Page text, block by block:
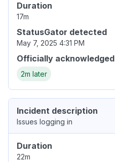
Duration
17m
StatusGator detected
May 7, 2025 4:31 PM
Officially acknowledged
2m later
Incident description
Issues logging in
Duration
22m